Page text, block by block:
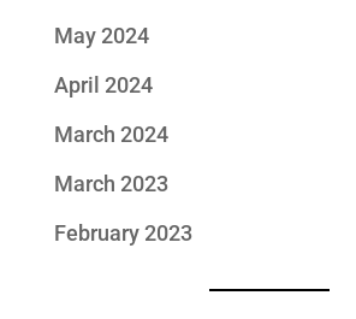
May 2024
April 2024
March 2024
March 2023
February 2023